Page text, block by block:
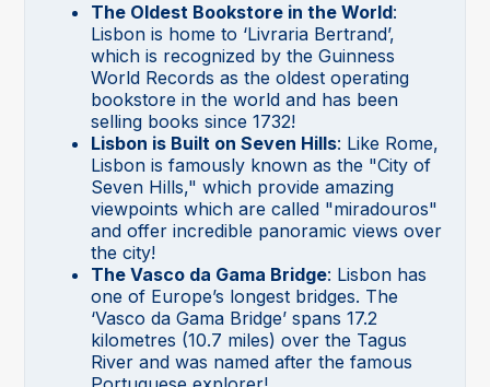
The Oldest Bookstore in the World:
Lisbon is home to ‘Livraria Bertrand’,
which is recognized by the Guinness
World Records as the oldest operating
bookstore in the world and has been
selling books since 1732!
Lisbon is Built on Seven Hills: Like Rome,
Lisbon is famously known as the "City of
Seven Hills," which provide amazing
viewpoints which are called "miradouros"
and offer incredible panoramic views over
the city!
The Vasco da Gama Bridge: Lisbon has
one of Europe’s longest bridges. The
‘Vasco da Gama Bridge’ spans 17.2
kilometres (10.7 miles) over the Tagus
River and was named after the famous